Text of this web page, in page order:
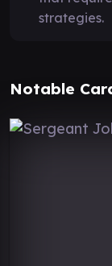
strategies.
Notable